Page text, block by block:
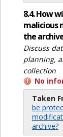
8.4. How
malicious
the
Discuss
planning,
collection
No
Taken
be
archive?